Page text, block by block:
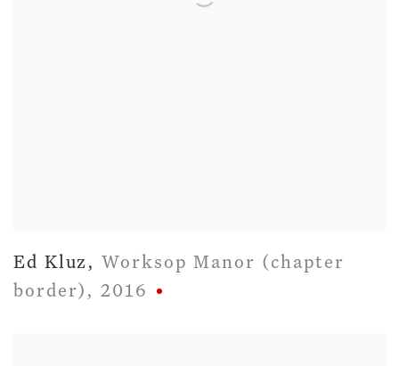
Ed Kluz , Worksop Manor (chapter
border) , 2016